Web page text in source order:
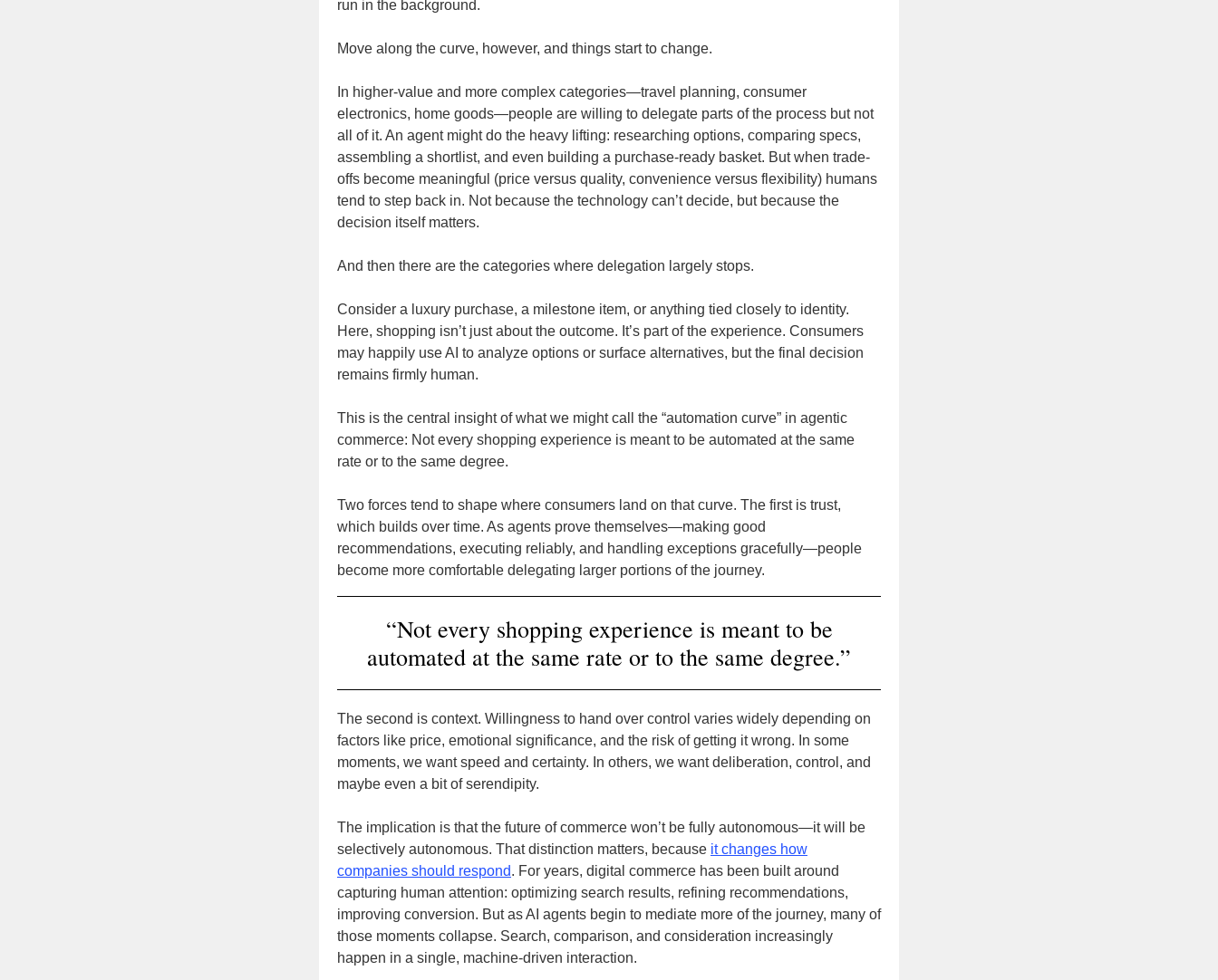
run in the background.
Move along the curve, however, and things start to change.
In higher-value and more complex categories—travel planning, consumer
electronics, home goods—people are willing to delegate parts of the process but not
all of it. An agent might do the heavy lifting: researching options, comparing specs,
assembling a shortlist, and even building a purchase-ready basket. But when trade-
offs become meaningful (price versus quality, convenience versus flexibility) humans
tend to step back in. Not because the technology can’t decide, but because the
decision itself matters.
And then there are the categories where delegation largely stops.
Consider a luxury purchase, a milestone item, or anything tied closely to identity.
Here, shopping isn’t just about the outcome. It’s part of the experience. Consumers
may happily use AI to analyze options or surface alternatives, but the final decision
remains firmly human.
This is the central insight of what we might call the “automation curve” in agentic
commerce: Not every shopping experience is meant to be automated at the same
rate or to the same degree.
Two forces tend to shape where consumers land on that curve. The first is trust,
which builds over time. As agents prove themselves—making good
recommendations, executing reliably, and handling exceptions gracefully—people
become more comfortable delegating larger portions of the journey.
“Not every shopping experience is meant to be
automated at the same rate or to the same degree.”
The second is context. Willingness to hand over control varies widely depending on
factors like price, emotional significance, and the risk of getting it wrong. In some
moments, we want speed and certainty. In others, we want deliberation, control, and
maybe even a bit of serendipity.
The implication is that the future of commerce won’t be fully autonomous—it will be
selectively autonomous. That distinction matters, because it changes how
companies should respond. For years, digital commerce has been built around
capturing human attention: optimizing search results, refining recommendations,
improving conversion. But as AI agents begin to mediate more of the journey, many of
those moments collapse. Search, comparison, and consideration increasingly
happen in a single, machine-driven interaction.